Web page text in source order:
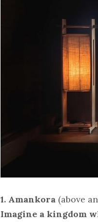
1. Amankora (above
Imagine a kingdom